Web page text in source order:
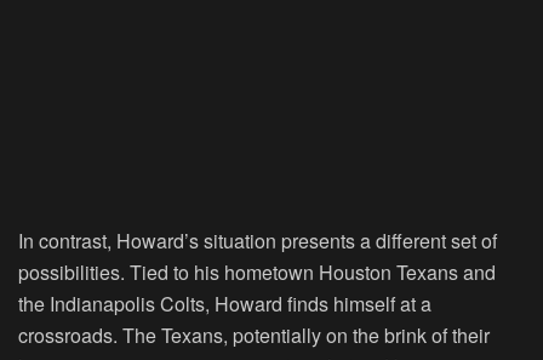
In contrast, Howard’s situation presents a different set of
possibilities. Tied to his hometown Houston Texans and
the Indianapolis Colts, Howard finds himself at a
crossroads. The Texans, potentially on the brink of their